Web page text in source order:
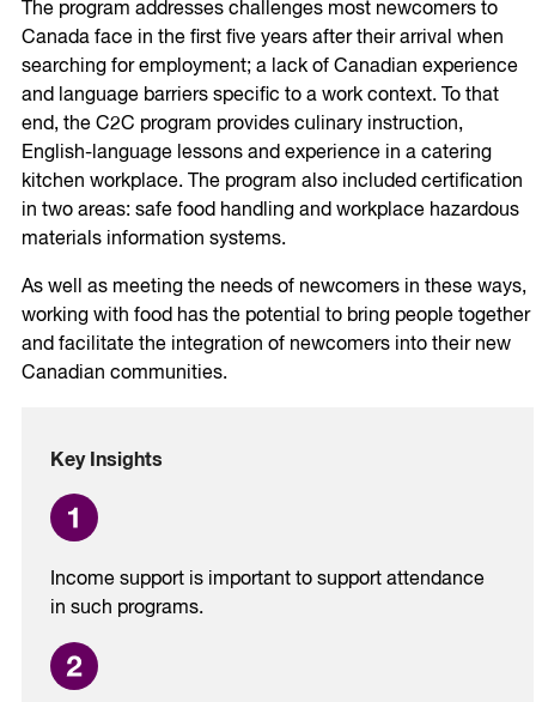
The program addresses challenges most newcomers to
Canada face in the first five years after their arrival when
searching for employment; a lack of Canadian experience
and language barriers specific to a work context. To that
end, the C2C program provides culinary instruction,
English-language lessons and experience in a catering
kitchen workplace. The program also included certification
in two areas: safe food handling and workplace hazardous
materials information systems.
As well as meeting the needs of newcomers in these ways,
working with food has the potential to bring people together
and facilitate the integration of newcomers into their new
Canadian communities.
Key Insights
Income support is important to support attendance
in such programs.